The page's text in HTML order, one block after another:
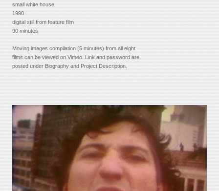
small white house
1990
digital still from feature film
90 minutes
Moving images compilation (5 minutes) from all eight
films can be viewed on Vimeo. Link and password are
posted under Biography and Project Description.